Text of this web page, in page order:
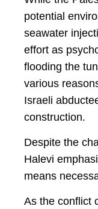
potential
seawater
effort as
flooding the
various
Israeli
construction.
Despite the
Halevi
means
As the conflict